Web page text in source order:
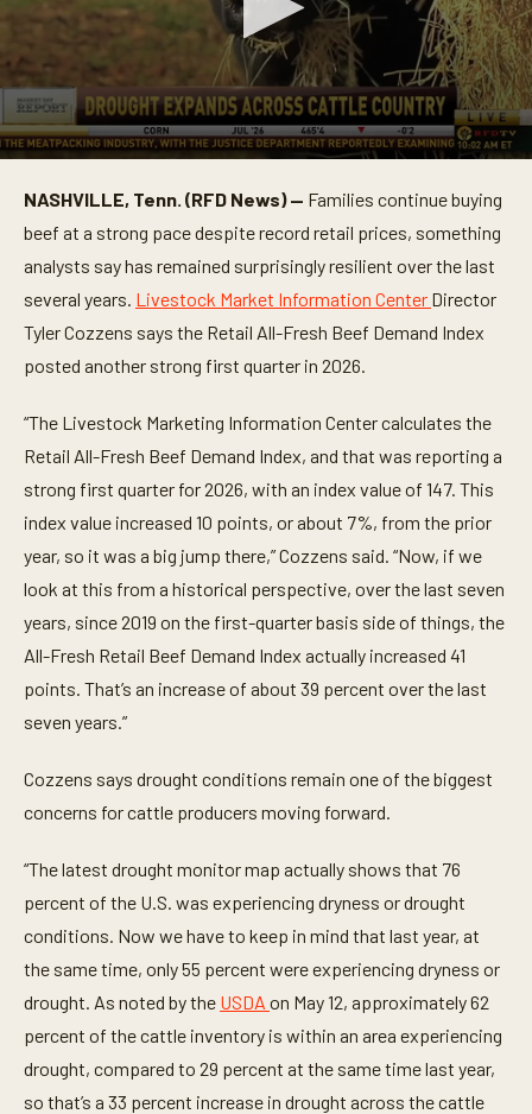
NASHVILLE, Tenn. (RFD News) — Families continue buying
beef at a strong pace despite record retail prices, something
analysts say has remained surprisingly resilient over the last
several years. Livestock Market Information Center Director
Tyler Cozzens says the Retail All-Fresh Beef Demand Index
posted another strong first quarter in 2026.
“The Livestock Marketing Information Center calculates the
Retail All-Fresh Beef Demand Index, and that was reporting a
strong first quarter for 2026, with an index value of 147. This
index value increased 10 points, or about 7%, from the prior
year, so it was a big jump there,” Cozzens said. “Now, if we
look at this from a historical perspective, over the last seven
years, since 2019 on the first-quarter basis side of things, the
All-Fresh Retail Beef Demand Index actually increased 41
points. That’s an increase of about 39 percent over the last
seven years.”
Cozzens says drought conditions remain one of the biggest
concerns for cattle producers moving forward.
“The latest drought monitor map actually shows that 76
percent of the U.S. was experiencing dryness or drought
conditions. Now we have to keep in mind that last year, at
the same time, only 55 percent were experiencing dryness or
drought. As noted by the USDA on May 12, approximately 62
percent of the cattle inventory is within an area experiencing
drought, compared to 29 percent at the same time last year,
so that’s a 33 percent increase in drought across the cattle